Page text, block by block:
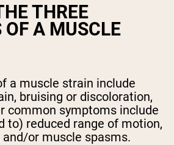
THREE
A MUSCLE
a muscle strain include
bruising or discoloration,
common symptoms include
to) reduced range of motion,
or muscle spasms.